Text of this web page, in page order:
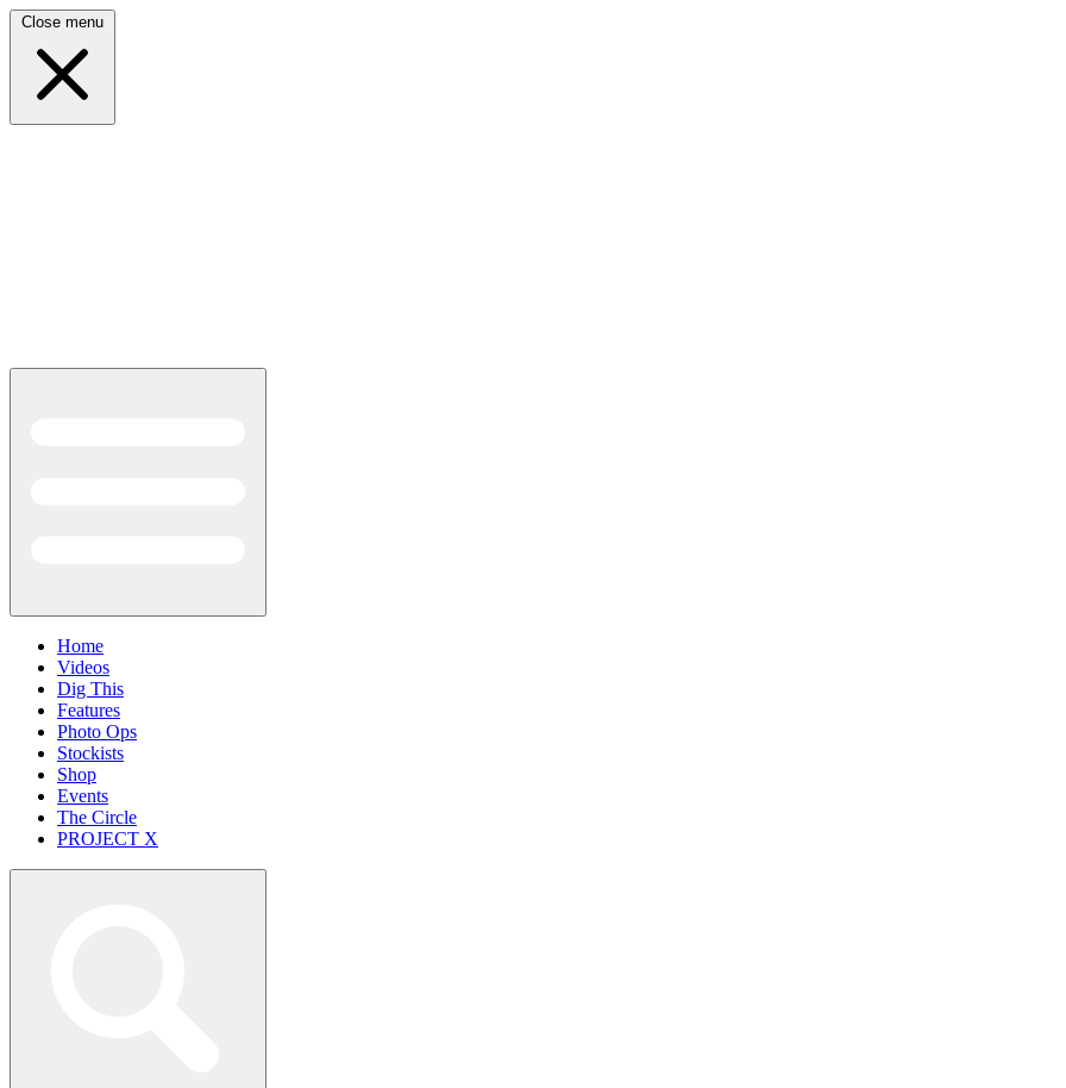
Close menu
Home
Videos
Dig This
Features
Photo Ops
Stockists
Shop
Events
The Circle
PROJECT X